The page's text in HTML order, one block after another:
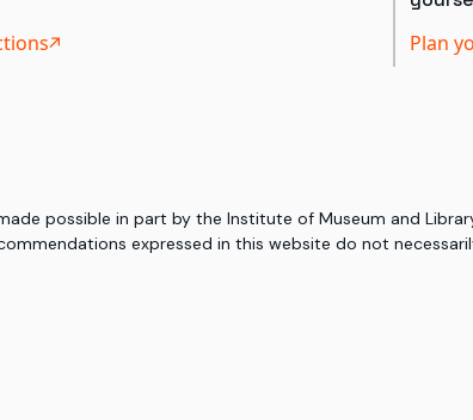
Plan
possible in part by the Institute of Museum and
expressed in this website do not